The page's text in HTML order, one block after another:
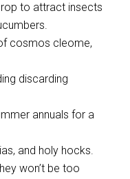
to attract insects
cosmos cleome,
discarding
annuals for a
and holy hocks.
won’t be too